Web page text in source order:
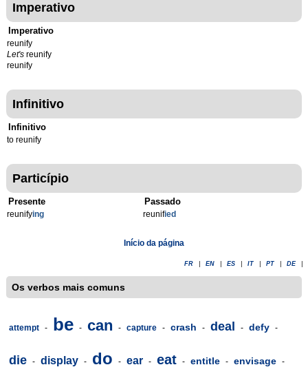
Imperativo
Imperativo
reunify
Let's reunify
reunify
Infinitivo
Infinitivo
to reunify
Particípio
Presente
reunifying
Passado
reunified
Início da página
FR EN ES IT PT DE
Os verbos mais comuns
attempt - be - can - capture - crash - deal - defy -
die - display - do - ear - eat - entitle - envisage -